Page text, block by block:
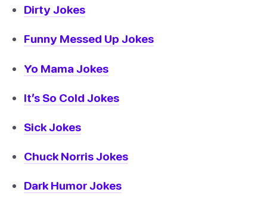
Dirty Jokes
Funny Messed Up Jokes
Yo Mama Jokes
It’s So Cold Jokes
Sick Jokes
Chuck Norris Jokes
Dark Humor Jokes